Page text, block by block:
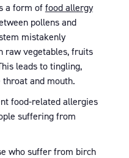
a form of food allergy
pollens and
mistakenly
raw vegetables, fruits
leads to tingling,
and mouth.
food-related allergies
suffering from
who suffer from birch